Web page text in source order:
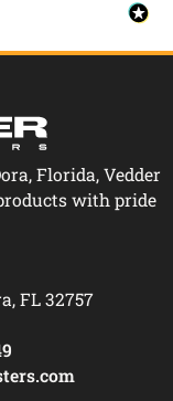
Florida, Vedder
with pride
FL 32757